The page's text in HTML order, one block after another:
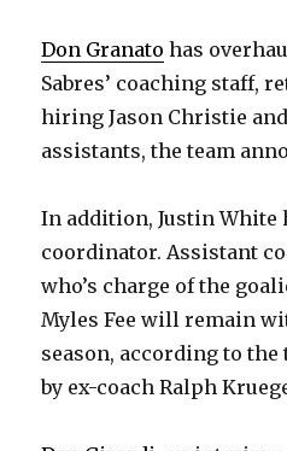
Don Granato has
Sabres’ coaching staff,
hiring Jason Christie
assistants, the team
In addition, Justin White
coordinator. Assistant
who’s charge of the
Myles Fee will remain
season, according to
by ex-coach Ralph